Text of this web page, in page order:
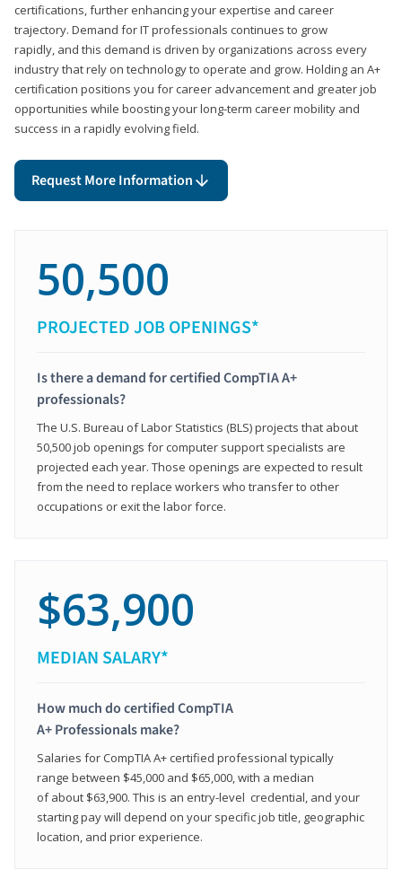
certifications, further enhancing your expertise and career
trajectory. Demand for IT professionals continues to grow
rapidly, and this demand is driven by organizations across every
industry that rely on technology to operate and grow. Holding an A+
certification positions you for career advancement and greater job
opportunities while boosting your long-term career mobility and
success in a rapidly evolving field.
Request More Information
50,500
PROJECTED JOB OPENINGS*
Is there a demand for certified CompTIA A+
professionals?
The U.S. Bureau of Labor Statistics (BLS) projects that about
50,500 job openings for computer support specialists are
projected each year. Those openings are expected to result
from the need to replace workers who transfer to other
occupations or exit the labor force.
$63,900
MEDIAN SALARY*
How much do certified CompTIA
A+ Professionals make?
Salaries for CompTIA A+ certified professional typically
range between $45,000 and $65,000, with a median
of about $63,900. This is an entry-level credential, and your
starting pay will depend on your specific job title, geographic
location, and prior experience.